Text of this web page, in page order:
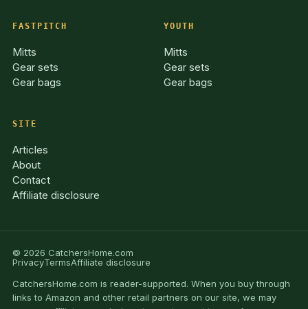
FASTPITCH
Mitts
Gear sets
Gear bags
YOUTH
Mitts
Gear sets
Gear bags
SITE
Articles
About
Contact
Affiliate disclosure
© 2026 CatchersHome.com
PrivacyTermsAffiliate disclosure
CatchersHome.com is reader-supported. When you buy through
links to Amazon and other retail partners on our site, we may